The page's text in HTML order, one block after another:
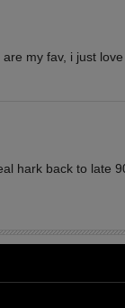
my fav, i just
hark back to late